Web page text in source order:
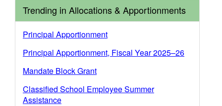
Trending in Allocations & Apportionments
Principal Apportionment
Principal Apportionment, Fiscal Year 2025–26
Mandate Block Grant
Classified School Employee Summer
Assistance